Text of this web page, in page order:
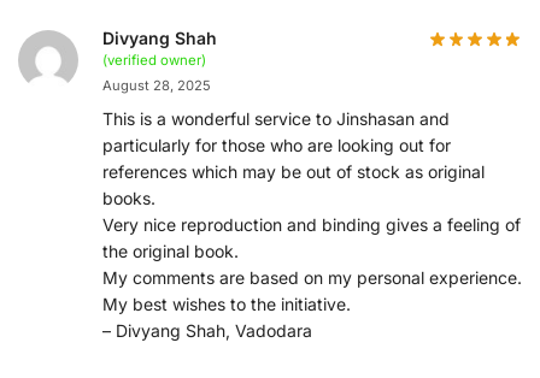
Divyang Shah
(verified owner)
August 28, 2025
This is a wonderful service to Jinshasan and
particularly for those who are looking out for
references which may be out of stock as original
books.
Very nice reproduction and binding gives a feeling of
the original book.
My comments are based on my personal experience.
My best wishes to the initiative.
– Divyang Shah, Vadodara